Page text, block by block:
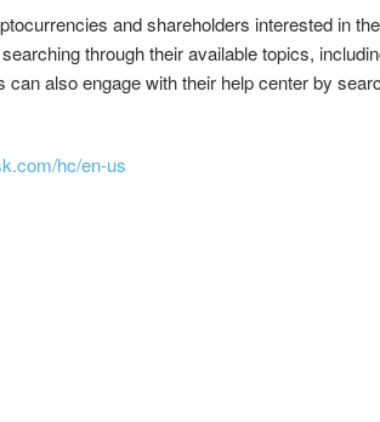
and shareholders interested in
through their available topics,
also engage with their help center by
hc/en-us